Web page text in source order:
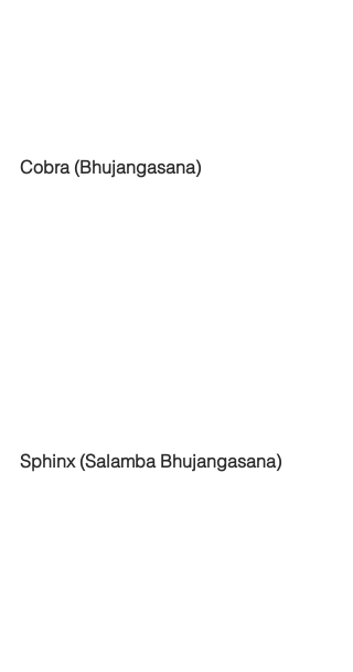
Cobra (Bhujangasana)
Sphinx (Salamba Bhujangasana)